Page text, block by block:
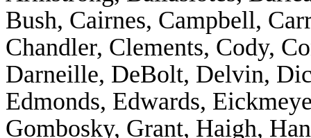
Bush, Cairnes, Campbell,
Chandler, Clements, Cody,
Darneille, DeBolt, Delvin,
Edmonds, Edwards,
Gombosky, Grant, Haigh,